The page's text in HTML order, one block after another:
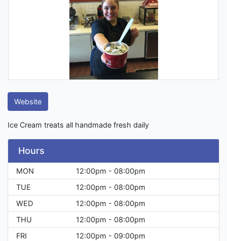
Website
Ice Cream treats all handmade fresh daily
Hours
MON
12:00pm - 08:00pm
TUE
12:00pm - 08:00pm
WED
12:00pm - 08:00pm
THU
12:00pm - 08:00pm
FRI
12:00pm - 09:00pm